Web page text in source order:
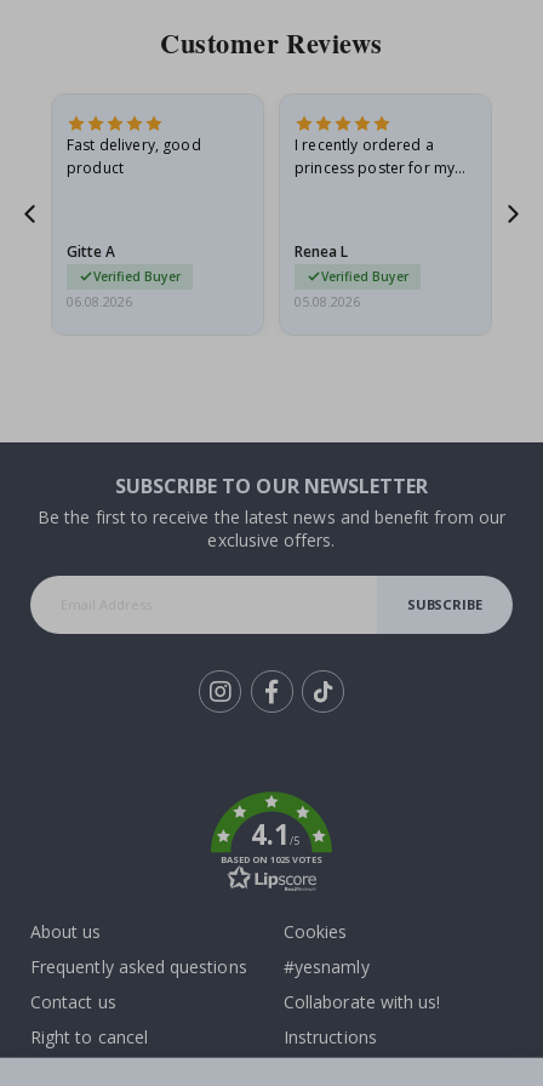
Customer Reviews
Fast delivery, good
product
Gitte A
Verified Buyer
06.08.2026
I recently ordered a
princess poster for my
I emailed…
Renea L
Verified Buyer
05.08.2026
SUBSCRIBE TO OUR NEWSLETTER
Be the first to receive the latest news and benefit from our
exclusive offers.
SUBSCRIBE
4.1/5
BASED ON 1025 VOTES
About us
Frequently asked questions
Contact us
Right to cancel
Cookies
#yesnamly
Collaborate with us!
Instructions